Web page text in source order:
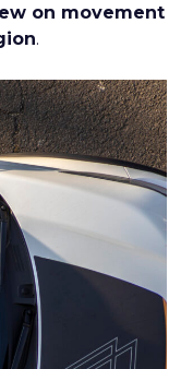
on movement
.